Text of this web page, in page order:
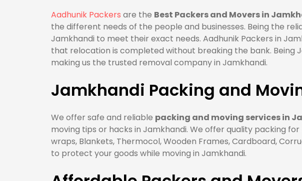
Aadhunik Packers are the Best Packers and Movers in
the different needs of the people and businesses. Being the
Jamkhandi to meet their exact needs. Aadhunik Packers in
that relocation is completed without breaking the bank. Being
making us the trusted removal company in Jamkhandi.
Jamkhandi Packing and
We offer safe and reliable packing and moving services in
moving tips or hacks in Jamkhandi. We offer quality packing
wraps, Blankets, Thermocol, Wooden Frames, Cardboard,
to protect your goods while moving in Jamkhandi.